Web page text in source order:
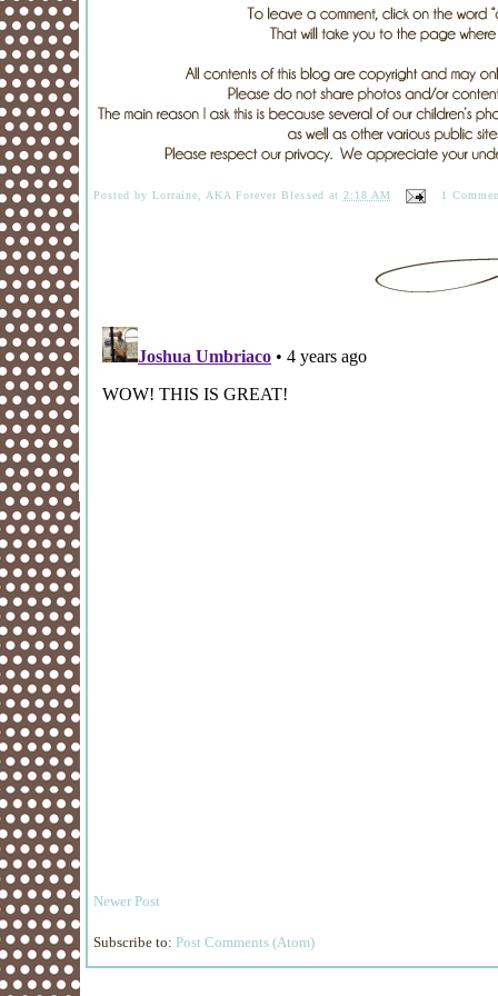
Posted byLorraine, AKA Forever Blessed at 2:18 AM 1
Newer Post
Subscribe to: Post Comments (Atom)